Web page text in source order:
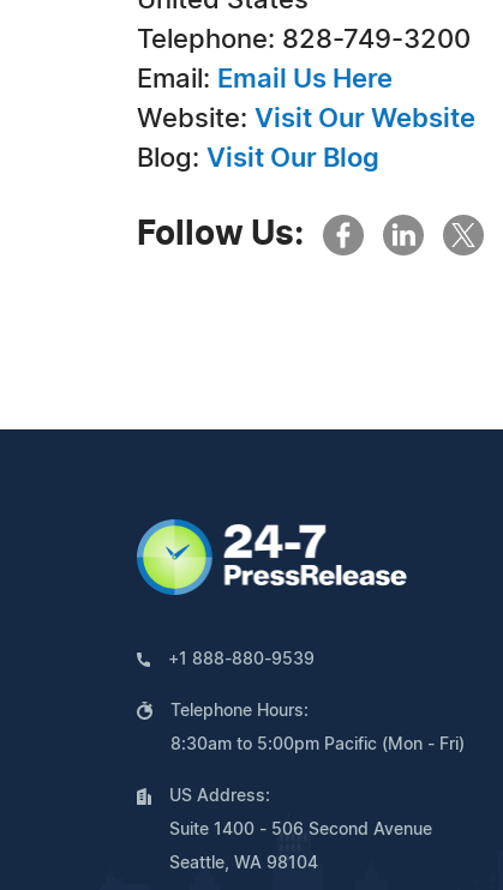
Telephone: 828-749-3200
Email: Email Us Here
Website: Visit Our Website
Blog: Visit Our Blog
Follow Us:
+1 888-880-9539
Telephone Hours:
8:30am to 5:00pm Pacific (Mon - Fri)
US Address:
Suite 1400 - 506 Second Avenue
Seattle, WA 98104